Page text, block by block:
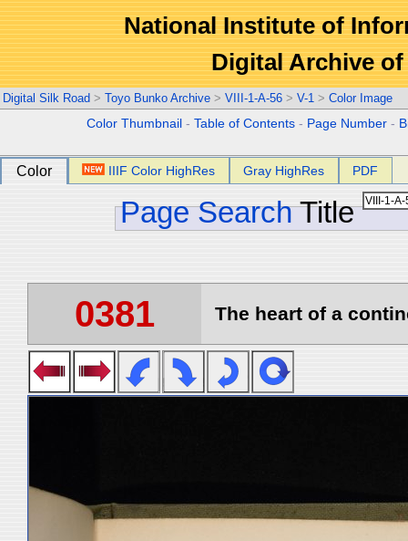
National Institute of
Digital Archive
Digital Silk Road > Toyo Bunko Archive > VIII-1-A-56 > V-1 > Color Image
Color Thumbnail -Table of Contents - Page Number -
Color IIIF Color HighRes Gray HighRes PDF
Page Search Title
0381 The heart of a